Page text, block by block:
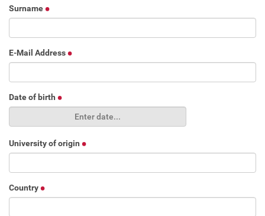
Surname
E-Mail Address
Date of birth
University of origin
Country